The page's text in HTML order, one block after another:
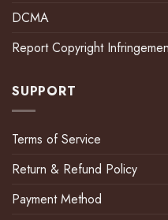
DCMA
Report Copyright
SUPPORT
Terms of Service
Return & Refund Policy
Payment Method